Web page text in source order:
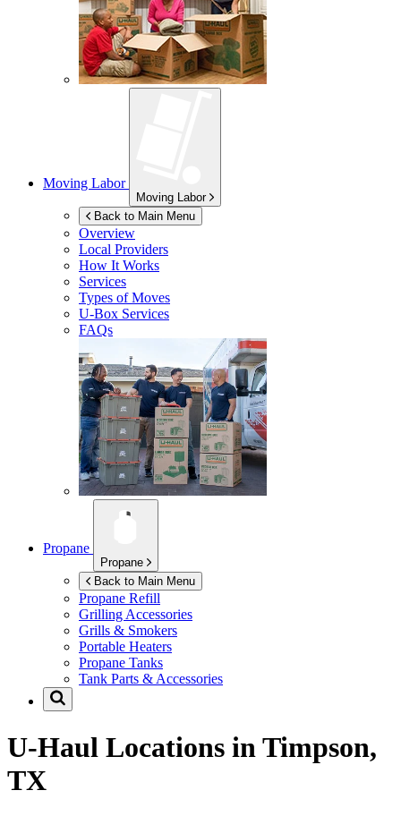
Moving Labor
Moving Labor
Back to Main Menu
Overview
Local Providers
How It Works
Services
Types of Moves
U-Box Services
FAQs
Propane
Propane
Back to Main Menu
Propane Refill
Grilling Accessories
Grills & Smokers
Portable Heaters
Propane Tanks
Tank Parts & Accessories
U-Haul Locations in Timpson,
TX